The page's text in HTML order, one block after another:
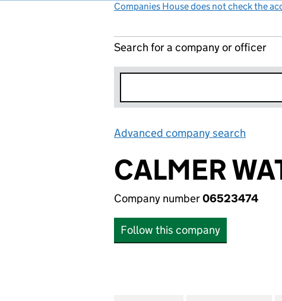
Companies House does not check the
Search for a company or officer
Advanced company search
CALMER
Company number06523474
Follow this company